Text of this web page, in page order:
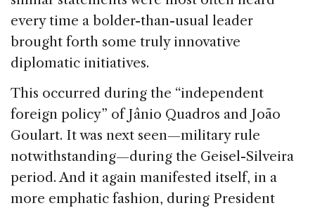
every time a bolder-than-usual leader
brought forth some truly innovative
diplomatic initiatives.
This occurred during the “independent
foreign policy” of Jânio Quadros and João
Goulart. It was next seen—military rule
notwithstanding—during the Geisel-Silveira
period. And it again manifested itself, in a
more emphatic fashion, during President